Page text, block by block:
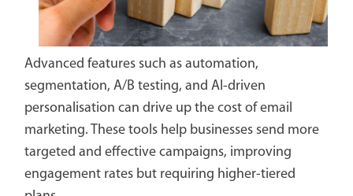
Advanced features such as automation,
segmentation, A/B testing, and AI-driven
personalisation can drive up the cost of email
marketing. These tools help businesses send more
targeted and effective campaigns, improving
engagement rates but requiring higher-tiered